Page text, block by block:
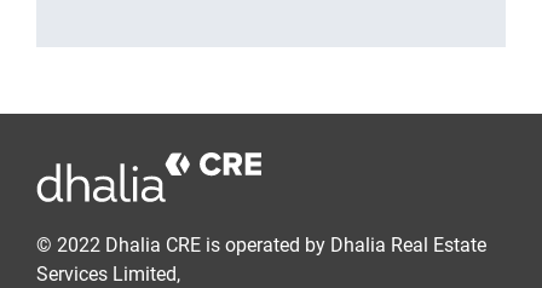
© 2022 Dhalia CRE is operated by Dhalia Real Estate
Services Limited,